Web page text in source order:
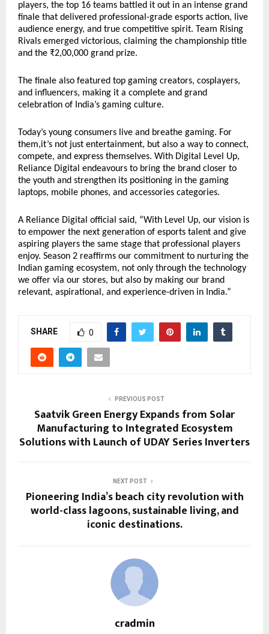
players, the top 16 teams battled it out in an intense grand
finale that delivered professional-grade esports action, live
audience energy, and true competitive spirit. Team Rising
Rivals emerged victorious, claiming the championship title
and the ₹2,00,000 grand prize.
The finale also featured top gaming creators, cosplayers,
and influencers, making it a complete and grand
celebration of India’s gaming culture.
Today’s young consumers live and breathe gaming. For
them,it’s not just entertainment, but also a way to connect,
compete, and express themselves. With Digital Level Up,
Reliance Digital endeavours to bring the brand closer to
the youth and strengthen its positioning in the gaming
laptops, mobile phones, and accessories categories.
A Reliance Digital official said, “With Level Up, our vision is
to empower the next generation of esports talent and give
aspiring players the same stage that professional players
enjoy. Season 2 reaffirms our commitment to nurturing the
Indian gaming ecosystem, not only through the technology
we offer via our stores, but also by making our brand
relevant, aspirational, and experience-driven in India.”
SHARE 0
PREVIOUS POST
Saatvik Green Energy Expands from Solar
Manufacturing to Integrated Ecosystem
Solutions with Launch of UDAY Series Inverters
NEXT POST
Pioneering India’s beach city revolution with
world-class lagoons, sustainable living, and
iconic destinations.
cradmin